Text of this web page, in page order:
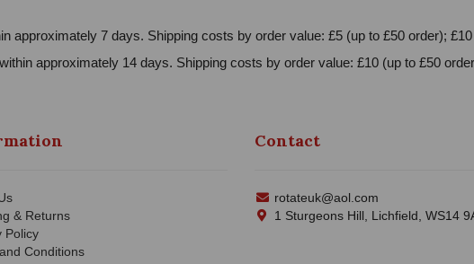
approximately 7 days. Shipping costs by order value: £5 (up to £50 order);
approximately 14 days. Shipping costs by order value: £10 (up to £50
& Returns
Policy
Conditions
Contact
rotateuk@aol.com
1 Sturgeons Hill, Lichfield, WS14